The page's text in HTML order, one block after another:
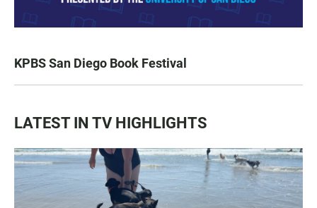
KPBS San Diego Book Festival
LATEST IN TV HIGHLIGHTS